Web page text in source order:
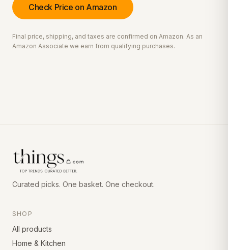
Check Price on Amazon
Final price, shipping, and taxes are confirmed on Amazon. As an
Amazon Associate we earn from qualifying purchases.
Curated picks. One basket. One checkout.
SHOP
All products
Home & Kitchen